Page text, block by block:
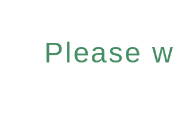
Please